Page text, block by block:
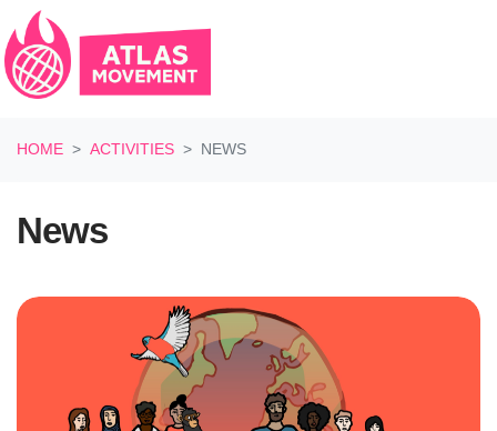
HOME
ACTIVITIES NEWS
News